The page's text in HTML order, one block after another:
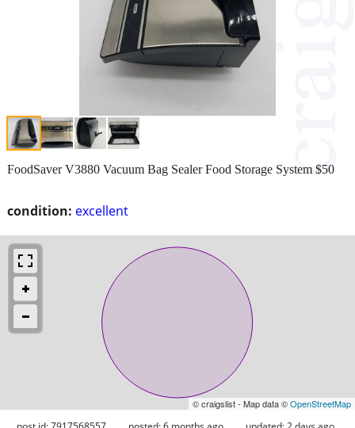
condition: excellent
FoodSaver V3880 Vacuum Bag Sealer Food Storage System $50
© craigslist - Map data ©OpenStreetMap